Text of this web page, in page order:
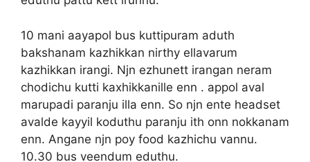
10 mani aayapol bus kuttipuram aduth
bakshanam kazhikkan nirthy ellavarum
kazhikkan irangi. Njn ezhunett irangan neram
chodichu kutti kaxhikkanille enn . appol aval
marupadi paranju illa enn. So njn ente headset
avalde kayyil koduthu paranju ith onn nokkanam
enn. Angane njn poy food kazhichu vannu.
10.30 bus veendum eduthu.